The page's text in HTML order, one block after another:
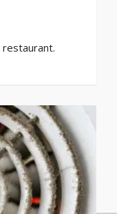
restaurant.